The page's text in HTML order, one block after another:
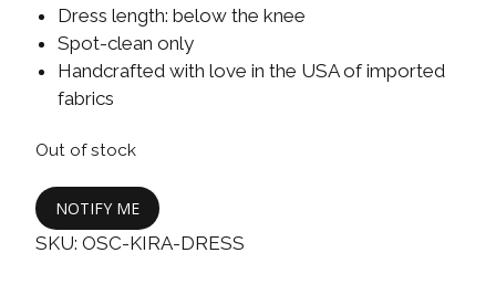
Dress length: below the knee
Spot-clean only
Handcrafted with love in the USA of imported
fabrics
Out of stock
NOTIFY ME
SKU: OSC-KIRA-DRESS